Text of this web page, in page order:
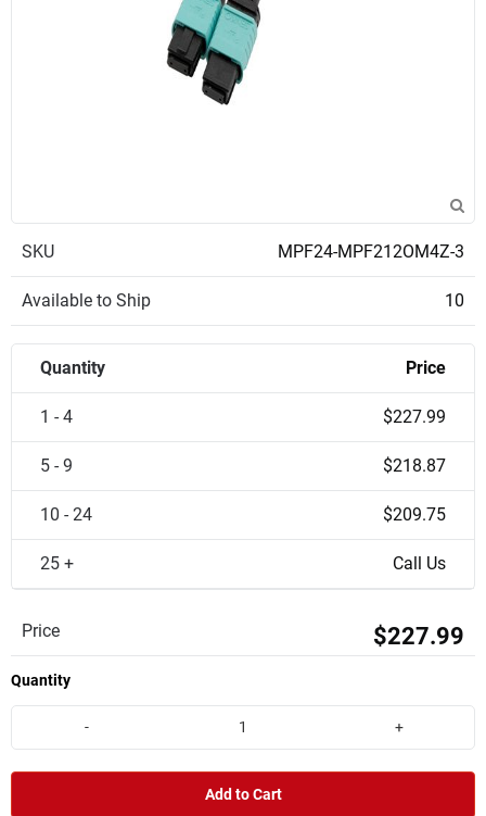
SKU MPF24-MPF212OM4Z-3
Available to Ship 10
Quantity Price
1 - 4 $227.99
5 - 9 $218.87
10 - 24 $209.75
25 + Call Us
Price $227.99
Quantity
- +
Add to Cart